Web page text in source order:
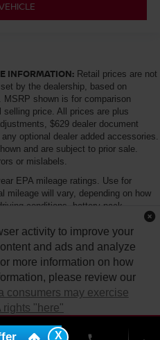
INFORMATION: Retail prices are not
by the dealership, based on
shown is for comparison
price. All prices are plus
$629 dealer document
optional dealer added accessories.
and are subject to prior sale.
or mislabels.
EPA mileage ratings. Use for
mileage will vary, depending on how
conditions, battery pack
For additional information about
feg/label/learn-more-PHEV-
activity to improve your
and ads and analyze
more information on how
please review our
consumers may exercise
rights "here"
HI96797| Sales:808-680-
MY PERSONAL INFORMATION
X